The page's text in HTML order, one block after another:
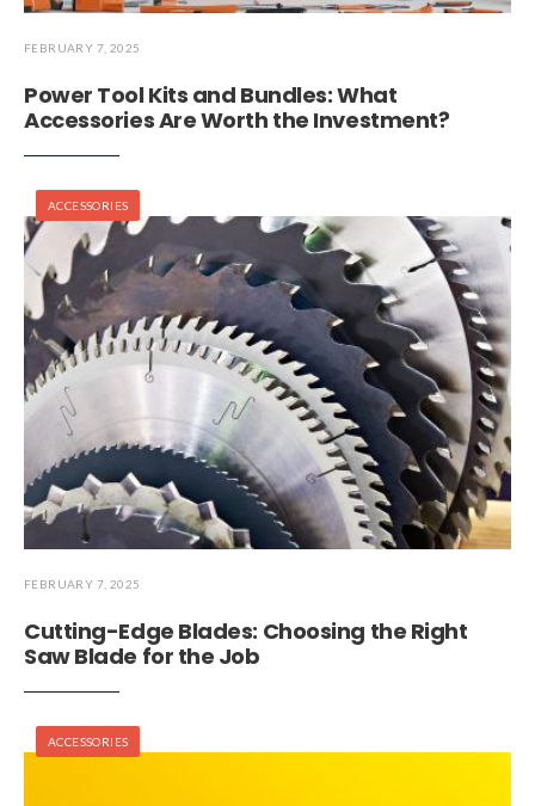
FEBRUARY 7, 2025
Power Tool Kits and Bundles: What
Accessories Are Worth the Investment?
ACCESSORIES
FEBRUARY 7, 2025
Cutting-Edge Blades: Choosing the Right
Saw Blade for the Job
ACCESSORIES